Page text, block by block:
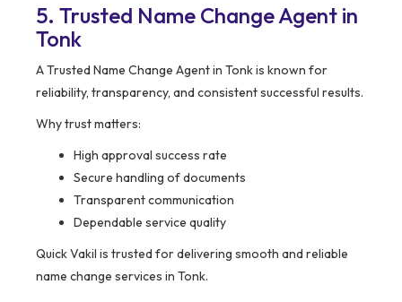
5. Trusted Name Change Agent in
Tonk
A Trusted Name Change Agent in Tonk is known for
reliability, transparency, and consistent successful results.
Why trust matters:
High approval success rate
Secure handling of documents
Transparent communication
Dependable service quality
Quick Vakil is trusted for delivering smooth and reliable
name change services in Tonk.